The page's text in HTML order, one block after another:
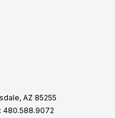
AZ 85255
480.588.9072